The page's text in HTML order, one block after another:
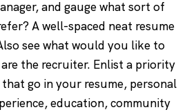
and gauge what sort of
A well-spaced neat resume
see what would you like to
the recruiter. Enlist a priority
go in your resume, personal
education, community